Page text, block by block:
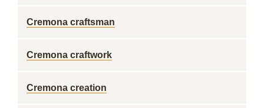
Cremona craftsman
Cremona craftwork
Cremona creation